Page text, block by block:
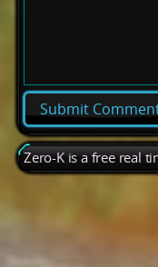
Zero-K is a free real